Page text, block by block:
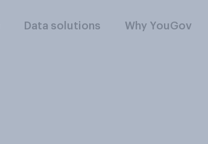
Data solutions Why YouGov